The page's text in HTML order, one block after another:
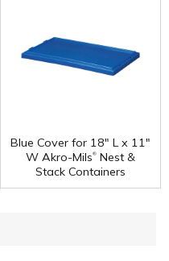
Blue Cover for 18" L x 11"
W Akro-Mils® Nest &
Stack Containers